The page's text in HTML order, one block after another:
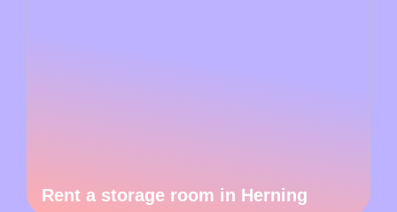
Rent a storage room in Herning